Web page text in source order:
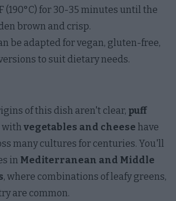
(190°C) for 30-35 minutes until the
brown and crisp.
be adapted for vegan, gluten-free,
to suit dietary needs.
of this dish aren't clear, puff
vegetables and cheese have
many cultures for centuries. You'll
in Mediterranean and Middle
, where combinations of leafy greens,
are common.